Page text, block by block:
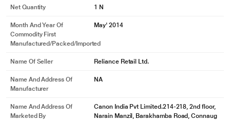
Net Quantity 1 N
Month And Year Of
Commodity First
Manufactured/packed/imported
May' 2014
Name Of Seller Reliance Retail Ltd.
Name And Address Of
Manufacturer
NA
Name And Address Of
Marketed By
Canon India Pvt Limited.214-218, 2nd floor,
Narain Manzil, Barakhamba Road, Connaug